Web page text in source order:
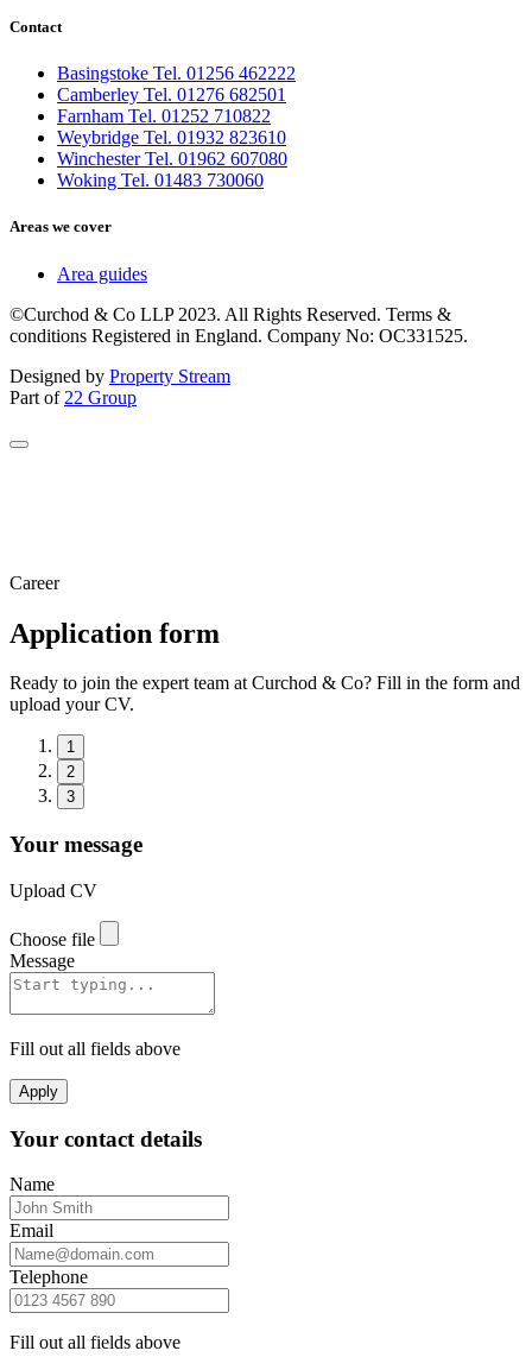
Contact
Basingstoke Tel. 01256 462222
Camberley Tel. 01276 682501
Farnham Tel. 01252 710822
Weybridge Tel. 01932 823610
Winchester Tel. 01962 607080
Woking Tel. 01483 730060
Areas we cover
Area guides
©Curchod & Co LLP 2023. All Rights Reserved. Terms &
conditions Registered in England. Company No: OC331525.
Designed by Property Stream
Part of 22 Group
Career
Application form
Ready to join the expert team at Curchod & Co? Fill in the form and
upload your CV.
1
2
3
Your message
Upload CV
Choose file
Message
Fill out all fields above
Apply
Your contact details
Name
Email
Telephone
Fill out all fields above